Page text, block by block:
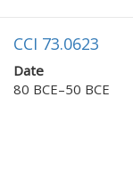
CCI 73.0623
Date
80 BCE–50 BCE